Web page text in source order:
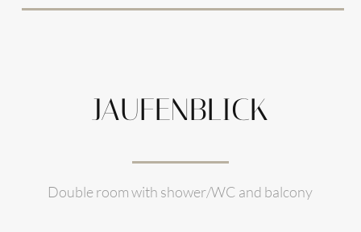
JAUFENBLICK
Double room with shower/WC and balcony